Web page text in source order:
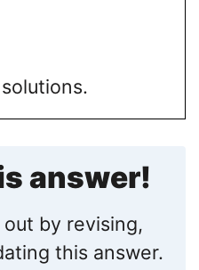
answer!
out by revising,
this answer.